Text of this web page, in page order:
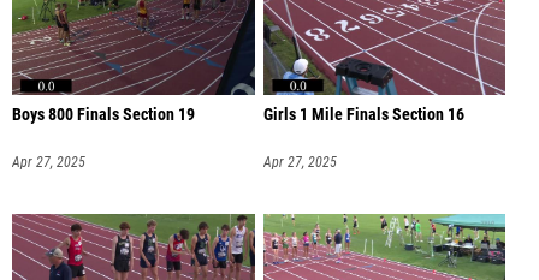
Boys 800 Finals Section 19
Apr 27, 2025
Girls 1 Mile Finals Section 16
Apr 27, 2025